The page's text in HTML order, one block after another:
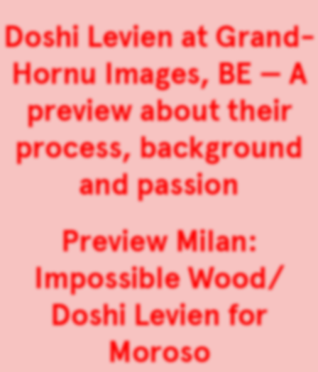
Doshi Levien at Grand-
Hornu Images, BE — A
preview about their
process, background
and passion
Preview Milan:
Impossible Wood/
Doshi Levien for
Moroso